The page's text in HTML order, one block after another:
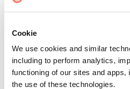
Cookie
We use cookies and similar
including to perform analytics,
functioning of our sites and apps,
the use of these technologies.